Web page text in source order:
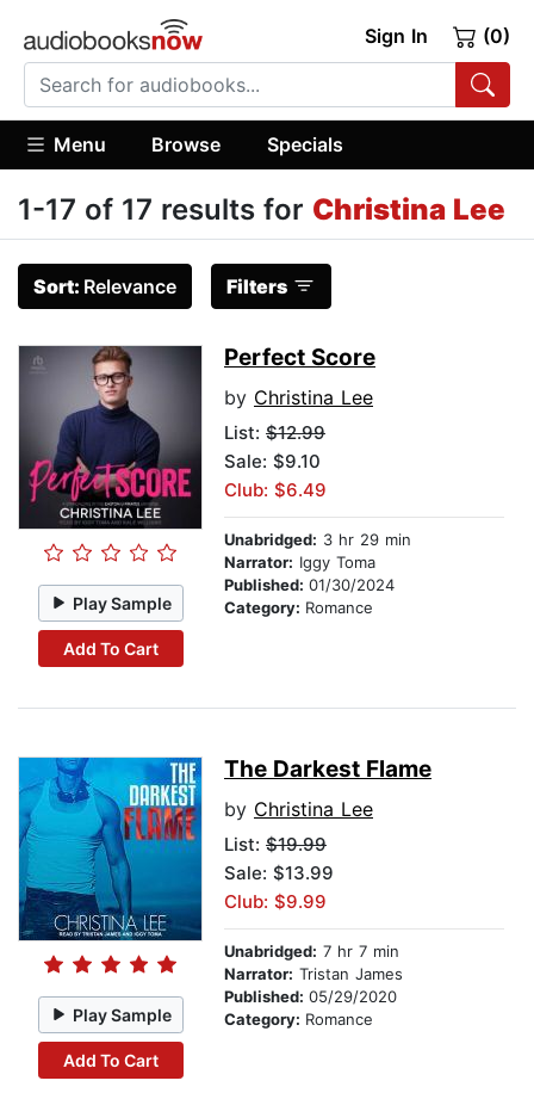
Sign In (0)
Menu Browse Specials
1-17 of 17 results for Christina Lee
Sort: Relevance Filters
Play Sample
Add To Cart
Perfect Score
by Christina Lee
List: $12.99
Sale: $9.10
Club: $6.49
Unabridged: 3 hr 29 min
Narrator: Iggy Toma
Published: 01/30/2024
Category: Romance
Play Sample
Add To Cart
The Darkest Flame
by Christina Lee
List: $19.99
Sale: $13.99
Club: $9.99
Unabridged: 7 hr 7 min
Narrator: Tristan James
Published: 05/29/2020
Category: Romance